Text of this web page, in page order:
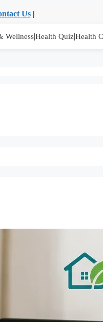
Us|
Wellness|Health Quiz|Health